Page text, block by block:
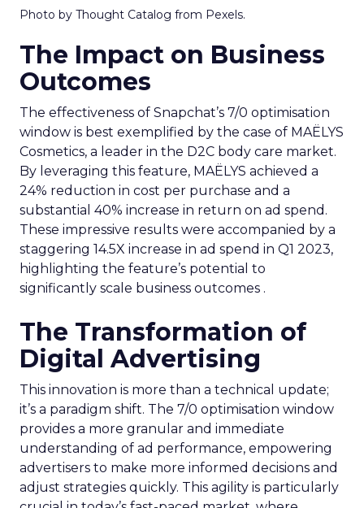
Photo by Thought Catalog from Pexels.
The Impact on Business
Outcomes
The effectiveness of Snapchat’s 7/0 optimisation
window is best exemplified by the case of MAËLYS
Cosmetics, a leader in the D2C body care market.
By leveraging this feature, MAËLYS achieved a
24% reduction in cost per purchase and a
substantial 40% increase in return on ad spend.
These impressive results were accompanied by a
staggering 14.5X increase in ad spend in Q1 2023,
highlighting the feature’s potential to
significantly scale business outcomes .
The Transformation of
Digital Advertising
This innovation is more than a technical update;
it’s a paradigm shift. The 7/0 optimisation window
provides a more granular and immediate
understanding of ad performance, empowering
advertisers to make more informed decisions and
adjust strategies quickly. This agility is particularly